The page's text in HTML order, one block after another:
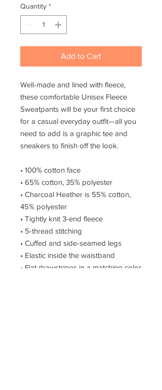
Quantity *
Add to Cart
Well-made and lined with fleece,
these comfortable Unisex Fleece
Sweatpants will be your first choice
for a casual everyday outfit—all you
need to add is a graphic tee and
sneakers to finish off the look.
• 100% cotton face
• 65% cotton, 35% polyester
• Charcoal Heather is 55% cotton,
45% polyester
• Tightly knit 3-end fleece
• 5-thread stitching
• Cuffed and side-seamed legs
• Elastic inside the waistband
• Flat drawstrings in a matching color